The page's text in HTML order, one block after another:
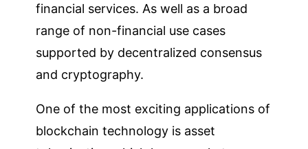
financial services. As well as a broad
range of non-financial use cases
supported by decentralized consensus
and cryptography.
One of the most exciting applications of
blockchain technology is asset